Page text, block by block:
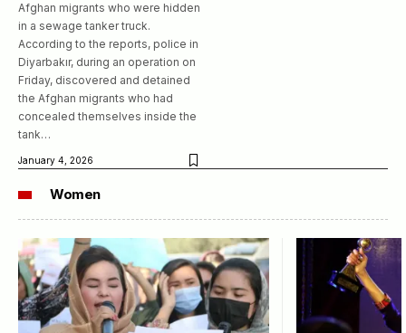
Afghan migrants who were hidden
in a sewage tanker truck.
According to the reports, police in
Diyarbakır, during an operation on
Friday, discovered and detained
the Afghan migrants who had
concealed themselves inside the
tank…
January 4, 2026
Women